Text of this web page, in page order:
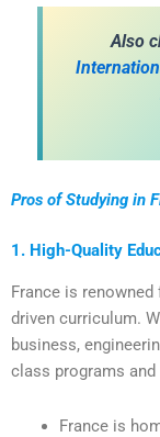
Also
Pros of Studying in
1. High-Quality
France is
driven curriculum.
business,
class programs
France is